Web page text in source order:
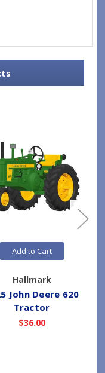
Add to Cart
Hallmark
John Deere 620
Tractor
$36.00